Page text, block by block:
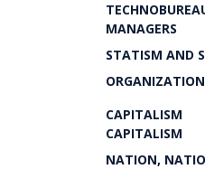
MANAGERS
STATISM AND
CAPITALISM
CAPITALISM
NATION,